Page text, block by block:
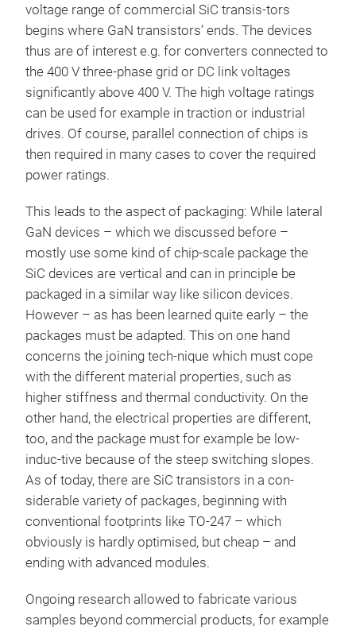
voltage range of commercial SiC transis-tors
begins where GaN transistors’ ends. The devices
thus are of interest e.g. for converters connected to
the 400 V three-phase grid or DC link voltages
significantly above 400 V. The high voltage ratings
can be used for example in traction or industrial
drives. Of course, parallel connection of chips is
then required in many cases to cover the required
power ratings.
This leads to the aspect of packaging: While lateral
GaN devices – which we discussed before –
mostly use some kind of chip-scale package the
SiC devices are vertical and can in principle be
packaged in a similar way like silicon devices.
However – as has been learned quite early – the
packages must be adapted. This on one hand
concerns the joining tech-nique which must cope
with the different material properties, such as
higher stiffness and thermal conductivity. On the
other hand, the electrical properties are different,
too, and the package must for example be low-
induc-tive because of the steep switching slopes.
As of today, there are SiC transistors in a con-
siderable variety of packages, beginning with
conventional footprints like TO-247 – which
obviously is hardly optimised, but cheap – and
ending with advanced modules.
Ongoing research allowed to fabricate various
samples beyond commercial products, for example